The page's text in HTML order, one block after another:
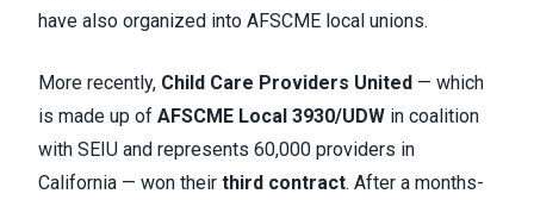
have also organized into AFSCME local unions.
More recently, Child Care Providers United — which
is made up of AFSCME Local 3930/UDW in coalition
with SEIU and represents 60,000 providers in
California — won their third contract. After a months-